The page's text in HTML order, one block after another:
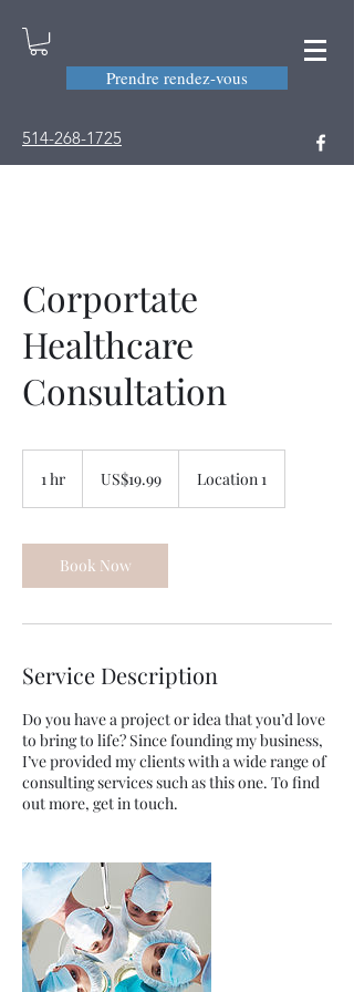
Prendre rendez-vous
514-268-1725
Corportate
Healthcare
Consultation
1 hr
dollarsUS$19.99 Location 1
Book Now
Service Description
Do you have a project or idea that you’d love
to bring to life? Since founding my business,
I’ve provided my clients with a wide range of
consulting services such as this one. To find
out more, get in touch.